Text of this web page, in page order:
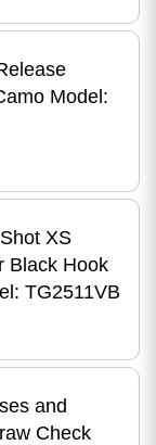
Model:
XS
Black Hook
TG2511VB
and
Check